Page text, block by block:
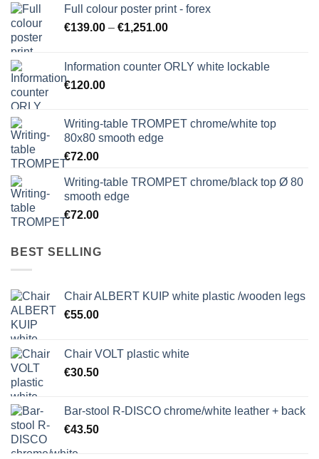
Full colour poster print - forex
€139.00 – €1,251.00Price
through
Information counter ORLY white lockable
€120.00
Writing-table TROMPET chrome/white top
80x80 smooth edge
€72.00
Writing-table TROMPET chrome/black top Ø 80
smooth edge
€72.00
BEST SELLING
Chair ALBERT KUIP white plastic /wooden legs
€55.00
Chair VOLT plastic white
€30.50
Bar-stool R-DISCO chrome/white leather + back
€43.50